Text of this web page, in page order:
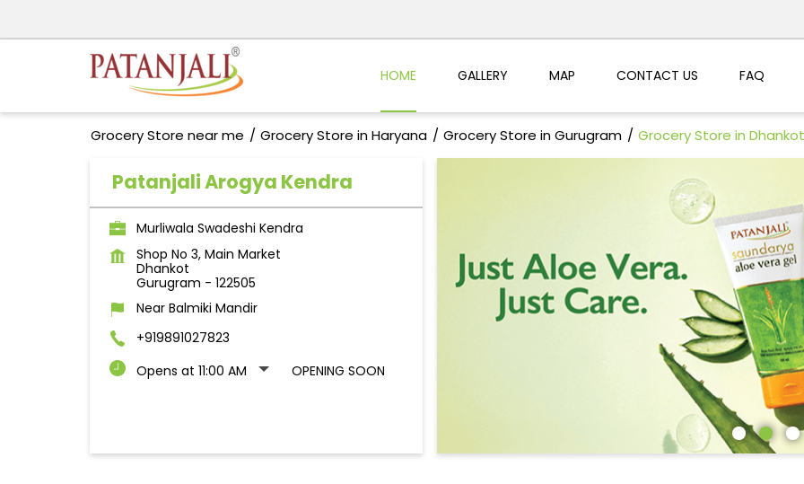
HOME GALLERY MAP CONTACT US FAQ
Grocery Store near me Grocery Store in Haryana Grocery Store in Gurugram Grocery Store in Dhankot
Patanjali Arogya Kendra
Murliwala Swadeshi Kendra
Shop No 3, Main Market
Dhankot
Gurugram - 122505
Near Balmiki Mandir
+919891027823
Opens at 11:00 AM
OPENING SOON